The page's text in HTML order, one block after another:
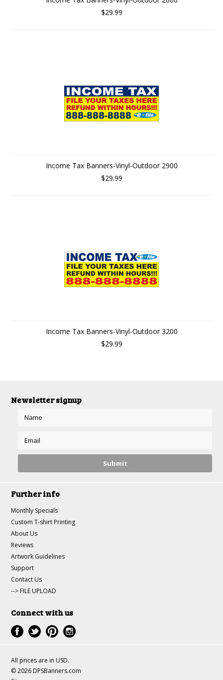
$29.99
Income Tax Banners-Vinyl-Outdoor 2900
$29.99
Income Tax Banners-Vinyl-Outdoor 3200
$29.99
Newsletter signup
Further info
Monthly Specials
Custom T-shirt Printing
About Us
Reviews
Artwork Guidelines
Support
Contact Us
--> FILE UPLOAD
Connect with us
All prices are in USD.
© 2026 DPSBanners.com